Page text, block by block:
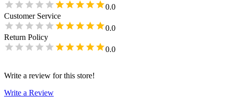
0.0
Customer Service
0.0
Return Policy
0.0
Write a review for this store!
Write a Review